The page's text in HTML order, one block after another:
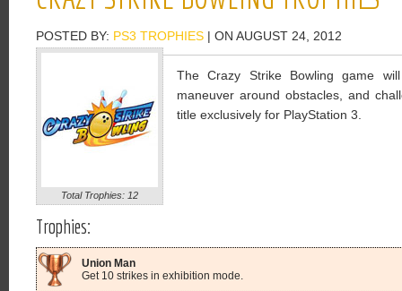
POSTED BY: PS3 TROPHIES | ON AUGUST 24, 2012
Total Trophies: 12
The Crazy Strike Bowling game
maneuver around obstacles, and
title exclusively for PlayStation 3.
Trophies:
Union Man
Get 10 strikes in exhibition mode.